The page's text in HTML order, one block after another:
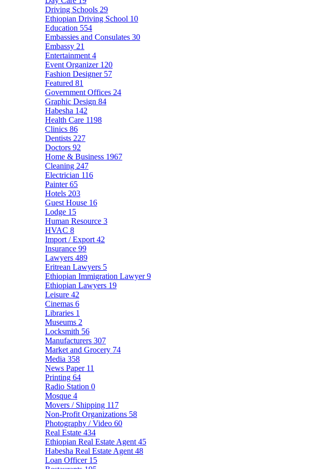
Driving Schools 29
Ethiopian Driving School 10
Education 554
Embassies and Consulates 30
Embassy 21
Entertainment 4
Event Organizer 120
Fashion Designer 57
Featured 81
Government Offices 24
Graphic Design 84
Habesha 142
Health Care 1198
Clinics 86
Dentists 227
Doctors 92
Home & Business 1967
Cleaning 247
Electrician 116
Painter65
Hotels 203
Guest House 16
Lodge 15
Human Resource 3
HVAC 8
Import / Export 42
Insurance 99
Lawyers 489
Eritrean Lawyers 5
Ethiopian Immigration Lawyer9
Ethiopian Lawyers 19
Leisure 42
Cinemas 6
Libraries 1
Museums 2
Locksmith 56
Manufacturers 307
Market and Grocery 74
Media 358
News Paper 11
Printing 64
Radio Station 0
Mosque 4
Movers / Shipping 117
Non-Profit Organizations 58
Photography / Video 60
Real Estate 434
Ethiopian Real Estate Agent 45
Habesha Real Estate Agent 48
Loan Officer 15